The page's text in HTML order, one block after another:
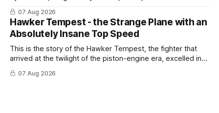
implemented them onto three Mighty Hornet III UAVs
07 Aug 2026
Hawker Tempest - the Strange Plane with an
Absolutely Insane Top Speed
This is the story of the Hawker Tempest, the fighter that
arrived at the twilight of the piston-engine era, excelled in
nearly every role it was given, and was ultimately
overshadowed by the jet age that followed.
07 Aug 2026